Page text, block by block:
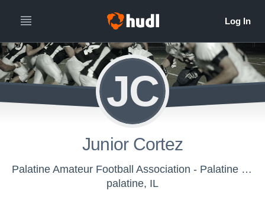
JC
Junior Cortez
Palatine Amateur Football Association - Palatine Panthers 73 lbs. Silver 1
palatine, IL